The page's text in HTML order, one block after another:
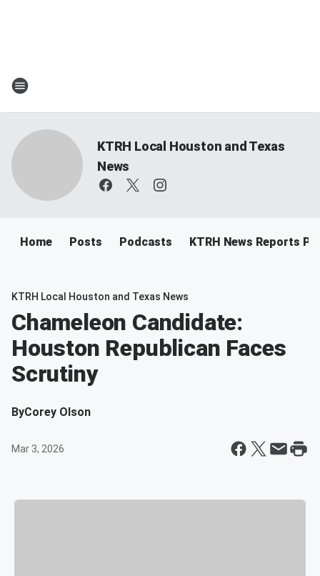
KTRH Local Houston and Texas
News
Home Posts Podcasts KTRH News Reports
KTRH Local Houston and Texas News
Chameleon Candidate:
Houston Republican Faces
Scrutiny
ByCorey Olson
Mar 3, 2026